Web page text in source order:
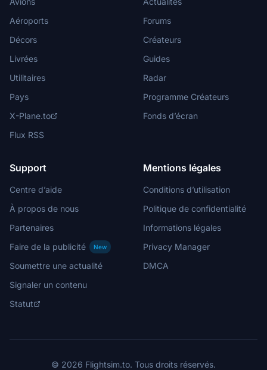
Aéroports
Décors
Livrées
Utilitaires
Pays
X-Plane.to
Flux RSS
Forums
Créateurs
Guides
Radar
Programme Créateurs
Fonds d’écran
Support
Centre d’aide
À propos de nous
Partenaires
Faire de la publicité
New
Soumettre une actualité
Signaler un contenu
Statut
Mentions légales
Conditions d’utilisation
Politique de confidentialité
Informations légales
Privacy Manager
DMCA
© 2026 Flightsim.to. Tous droits réservés.